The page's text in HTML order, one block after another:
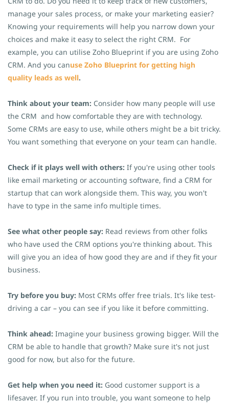
manage your sales process, or make your marketing easier?
Knowing your requirements will help you narrow down your
choices and make it easy to select the right CRM. For
example, you can utilise Zoho Blueprint if you are using Zoho
CRM. And you canuse Zoho Blueprint for getting high
quality leads as well.
Think about your team: Consider how many people will use
the CRM and how comfortable they are with technology.
Some CRMs are easy to use, while others might be a bit tricky.
You want something that everyone on your team can handle.
Check if it plays well with others: If you're using other tools
like email marketing or accounting software, find a CRM for
startup that can work alongside them. This way, you won't
have to type in the same info multiple times.
See what other people say: Read reviews from other folks
who have used the CRM options you're thinking about. This
will give you an idea of how good they are and if they fit your
business.
Try before you buy: Most CRMs offer free trials. It's like test-
driving a car – you can see if you like it before committing.
Think ahead: Imagine your business growing bigger. Will the
CRM be able to handle that growth? Make sure it's not just
good for now, but also for the future.
Get help when you need it: Good customer support is a
lifesaver. If you run into trouble, you want someone to help